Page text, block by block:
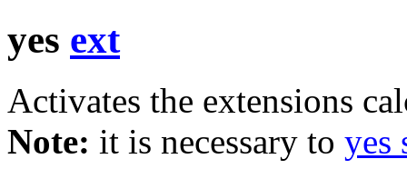
yes ext
Activates the extensions
Note: it is necessary to yes